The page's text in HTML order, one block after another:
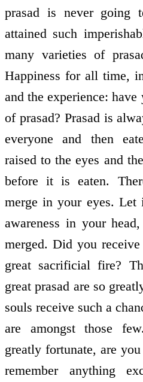
prasad is never going
attained such
many varieties of
Happiness for all time,
and the experience:
of prasad? Prasad is
everyone and then
raised to the eyes and
before it is eaten.
merge in your eyes.
awareness in your
merged. Did you
great sacrificial fire?
great prasad are so
souls receive such a
are amongst those
greatly fortunate, are
remember anything